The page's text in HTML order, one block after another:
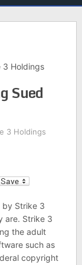
3 Holdings
Sued
3 Holdings
by Strike 3
are. Strike 3
the adult
such as
copyright